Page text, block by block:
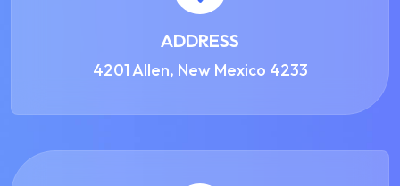
ADDRESS
4201 Allen, New Mexico 4233